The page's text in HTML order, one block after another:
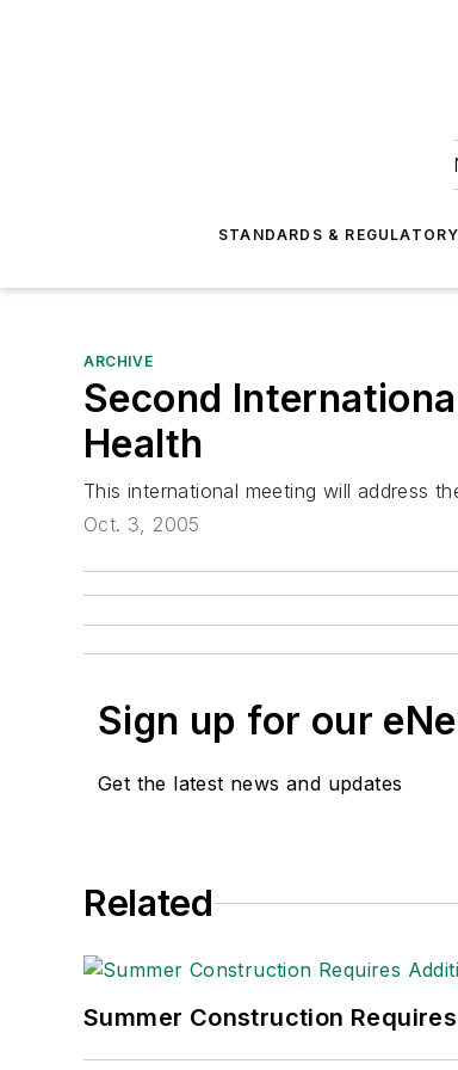
STANDARDS &
ARCHIVE
Second
Health
This international meeting will address
Oct. 3, 2005
Sign up for our
Get the latest news and updates
Related
Summer Construction